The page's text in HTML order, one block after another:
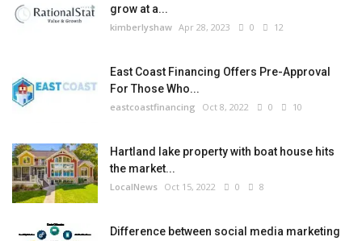
grow at a...
kimberlyshaw Apr 28, 2023 0 12
East Coast Financing Offers Pre-Approval
For Those Who...
eastcoastfinancing Oct 8, 2022 0 10
Hartland lake property with boat house hits
the market...
LocalNews Oct 15, 2022 0 8
Difference between social media marketing